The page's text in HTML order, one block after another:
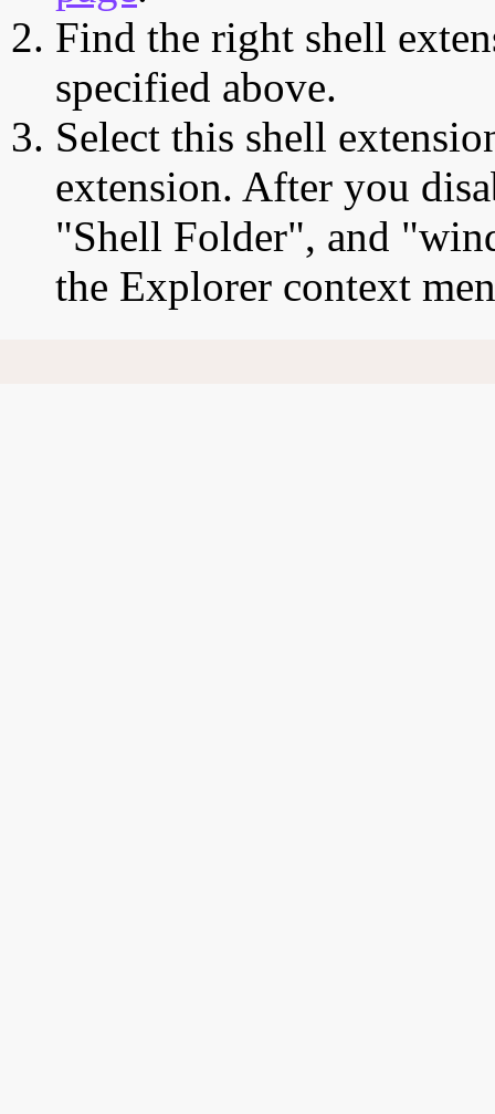
Find the right shell
specified above.
Select this shell
extension. After you
"Shell Folder", and
the Explorer context